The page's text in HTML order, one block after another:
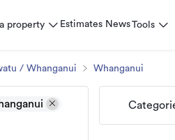
property Estimates NewsTools
/ Whanganui Whanganui